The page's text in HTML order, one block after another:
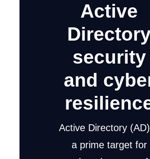
Active
security
and
Active Directory
a prime target for